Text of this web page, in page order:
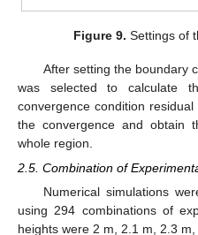
Figure 9. Settings of
After setting the boundary
was selected to calculate
convergence condition
the convergence and obtain
whole region.
2.5. Combination of
Numerical simulations
using 294 combinations of
heights were 2 m, 2.1 m, 2.3